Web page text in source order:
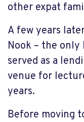
other expat
A few years
Nook – the
served as a
venue for
years.
Before moving